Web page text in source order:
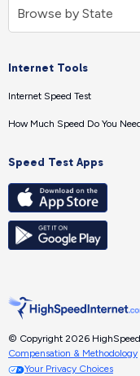
Internet Tools
Internet Speed Test
How Much Speed Do You
Speed Test Apps
© Copyright 2026
Compensation & Methodology
Your Privacy Choices